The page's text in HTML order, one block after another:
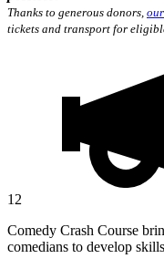
Thanks to generous donors,
tickets and transport for
12
Comedy Crash Course
comedians to develop